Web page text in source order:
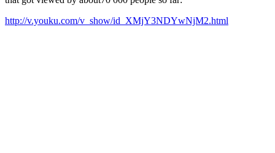
http://v.youku.com/v_show/id_XMjY3NDYwNjM2.html